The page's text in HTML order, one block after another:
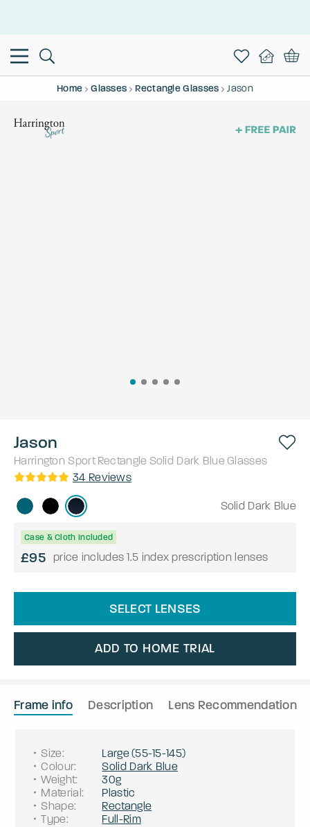
Home Glasses Rectangle Glasses Jason
Jason
Harrington Sport Rectangle Solid Dark Blue Glasses
34 Reviews
Solid Dark Blue
Case & Cloth Included
£95 price includes 1.5 index prescription lenses
SELECT LENSES
ADD TO HOME TRIAL
Frame info Description Lens Recommendation
Size: Large(55-15-145)
Colour:
Solid Dark Blue
Weight:
30g
Material:
Plastic
Shape:
Rectangle
Type: Full-Rim